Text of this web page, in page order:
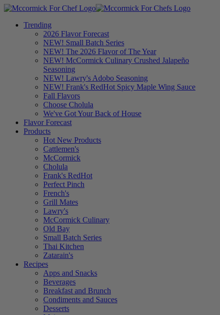
Trending
2026 Flavor Forecast
NEW! Small Batch Series
NEW! The 2026 Flavor of The Year
NEW! McCormick Culinary Crushed Jalapeño
Seasoning
NEW! Lawry's Adobo Seasoning
NEW! Frank's RedHot Spicy Maple Wing Sauce
Fall Flavors
Choose Cholula
We've Got Your Back of House
Flavor Forecast
Products
Hot New Products
Cattlemen's
McCormick
Cholula
Frank's RedHot
Perfect Pinch
French's
Grill Mates
Lawry's
McCormick Culinary
Old Bay
Small Batch Series
Thai Kitchen
Zatarain's
Recipes
Apps and Snacks
Beverages
Breakfast and Brunch
Condiments and Sauces
Desserts